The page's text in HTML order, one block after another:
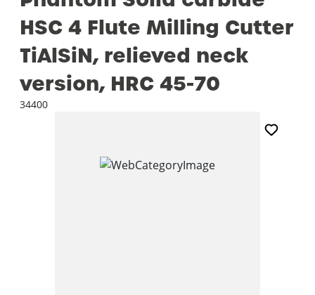
HSC 4 Flute Milling Cutter
TiAlSiN, relieved neck
version, HRC 45-70
34400